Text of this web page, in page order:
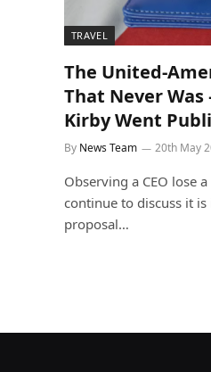
TRAVEL
The United-
That Never
Kirby Went
By News Team 20th May
Observing a CEO lose
continue to discuss it is
proposal…